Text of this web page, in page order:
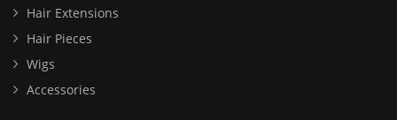
Hair Extensions
Hair Pieces
Wigs
Accessories